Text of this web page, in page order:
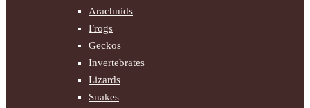
Arachnids
Frogs
Geckos
Invertebrates
Lizards
Snakes